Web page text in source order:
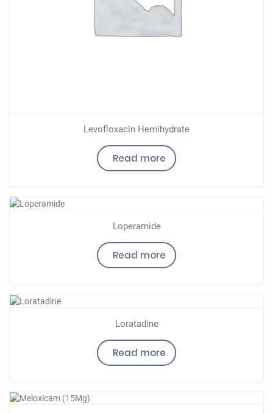
Levofloxacin Hemihydrate
Read more
Loperamide
Read more
Loratadine
Read more